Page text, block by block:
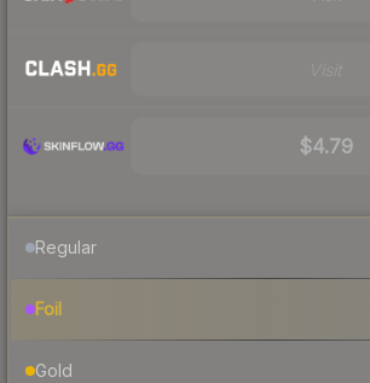
$4.79
Regular
Foil
Gold